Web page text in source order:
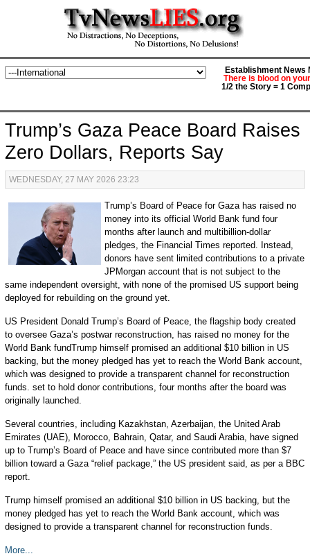
Establishment News
There is blood on
1/2 the Story = 1
Trump’s Gaza Peace Board Raises
Zero Dollars, Reports Say
WEDNESDAY, 27 MAY 2026 23:23
Trump’s Board of Peace for Gaza has raised no
money into its official World Bank fund four
months after launch and multibillion-dollar
pledges, the Financial Times reported. Instead,
donors have sent limited contributions to a private
JPMorgan account that is not subject to the
same independent oversight, with none of the promised US support being
deployed for rebuilding on the ground yet.
US President Donald Trump’s Board of Peace, the flagship body created
to oversee Gaza’s postwar reconstruction, has raised no money for the
World Bank fundTrump himself promised an additional $10 billion in US
backing, but the money pledged has yet to reach the World Bank account,
which was designed to provide a transparent channel for reconstruction
funds. set to hold donor contributions, four months after the board was
originally launched.
Several countries, including Kazakhstan, Azerbaijan, the United Arab
Emirates (UAE), Morocco, Bahrain, Qatar, and Saudi Arabia, have signed
up to Trump’s Board of Peace and have since contributed more than $7
billion toward a Gaza “relief package,” the US president said, as per a BBC
report.
Trump himself promised an additional $10 billion in US backing, but the
money pledged has yet to reach the World Bank account, which was
designed to provide a transparent channel for reconstruction funds.
More...